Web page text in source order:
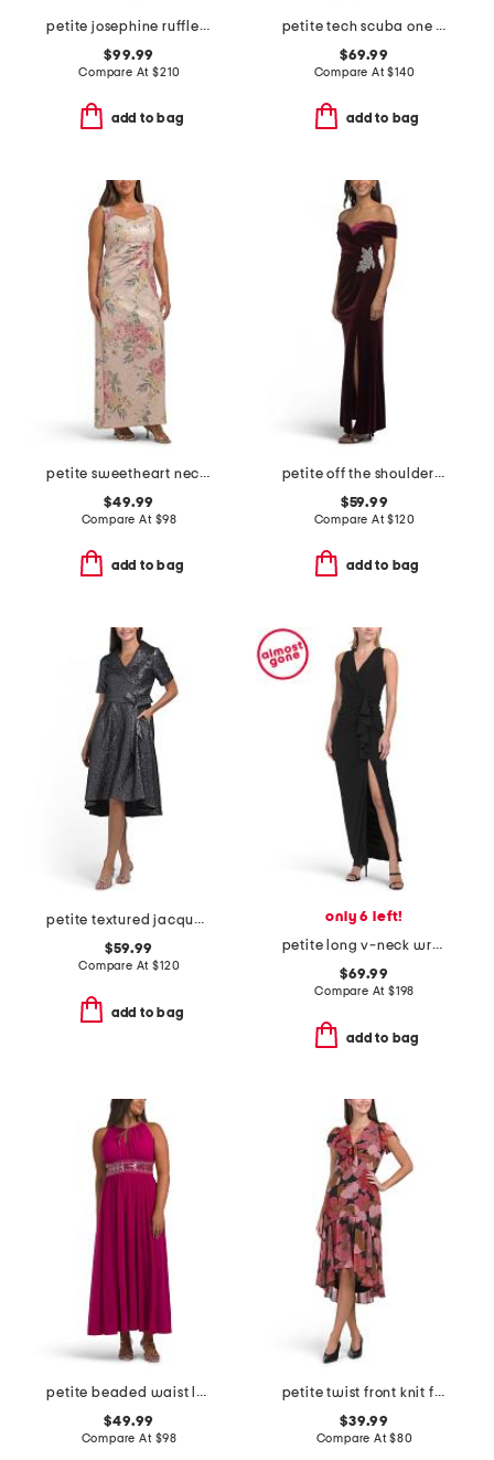
petite josephine ruffle dress
$99.99
Compare At$210
add to bag
petite tech scuba one shoulder dress
$69.99
Compare At$140
add to bag
petite sweetheart neck dress with slit
$49.99
Compare At $98
add to bag
petite off the shoulder velvet fit and flare dress
$59.99
Compare At$120
add to bag
petite textured jacquard a-line midi dress
$59.99
Compare At$120
add to bag
only 6 left!
petite long v-neck wrap knit ruched dress
$69.99
Compare At $198
add to bag
petite beaded waist long knit dress
$49.99
Compare At $98
petite twist front knit floral dress
$39.99
Compare At$80